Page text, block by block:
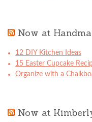
Now at
12 DIY Kitchen Ideas
15 Easter Cupcake
Organize with a
Now at